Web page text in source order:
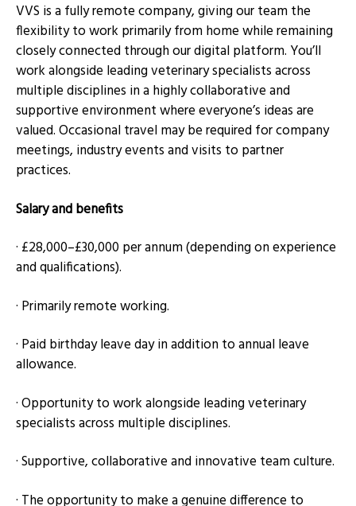
VVS is a fully remote company, giving our team the
flexibility to work primarily from home while remaining
closely connected through our digital platform. You’ll
work alongside leading veterinary specialists across
multiple disciplines in a highly collaborative and
supportive environment where everyone’s ideas are
valued. Occasional travel may be required for company
meetings, industry events and visits to partner
practices.
Salary and benefits
· £28,000–£30,000 per annum (depending on experience
and qualifications).
· Primarily remote working.
· Paid birthday leave day in addition to annual leave
allowance.
· Opportunity to work alongside leading veterinary
specialists across multiple disciplines.
· Supportive, collaborative and innovative team culture.
· The opportunity to make a genuine difference to